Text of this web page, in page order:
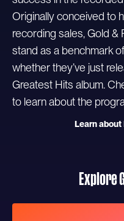
Originally conceived to
recording sales, Gold &
stand as a benchmark
whether they’ve just
Greatest Hits album.
to learn about the
Learn about
Explore